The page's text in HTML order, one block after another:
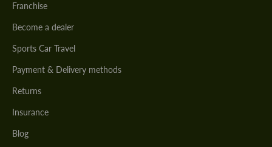
Franchise
Become a dealer
Sports Car Travel
Payment & Delivery methods
Returns
Insurance
Blog